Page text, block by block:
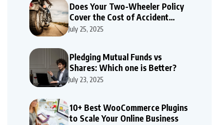
Does Your Two-Wheeler Policy
Cover the Cost of Accident
Repairs
July 25, 2025
Pledging Mutual Funds vs
Shares: Which one is Better?
July 23, 2025
10+ Best WooCommerce Plugins
to Scale Your Online Business